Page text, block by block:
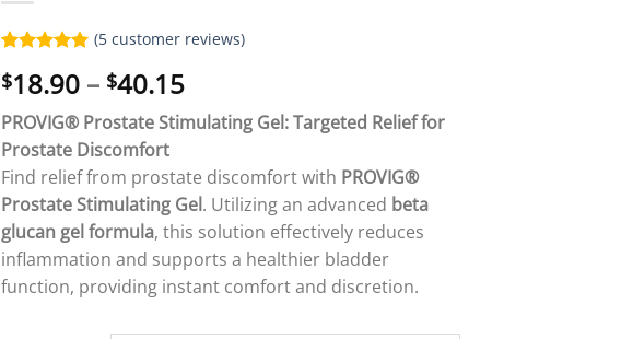
out of 5
customer
(5customer reviews)
$18.90 – $40.15Price
range:
$18.90
$40.15
PROVIG® Prostate Stimulating Gel: Targeted Relief for
Prostate Discomfort
Find relief from prostate discomfort with PROVIG®
Prostate Stimulating Gel. Utilizing an advanced beta
glucan gel formula, this solution effectively reduces
inflammation and supports a healthier bladder
function, providing instant comfort and discretion.